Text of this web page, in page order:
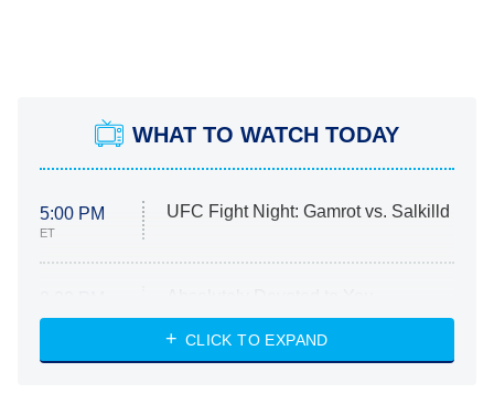
WHAT TO WATCH TODAY
5:00 PM
ET
UFC Fight Night: Gamrot vs. Salkilld
ET
Heart & Hustle: Houston
She Stole My Son's Heart
CLICK TO EXPAND